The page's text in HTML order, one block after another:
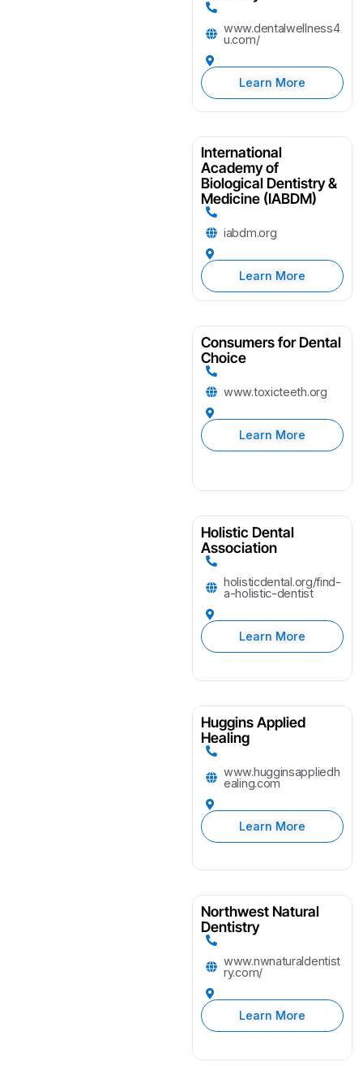
www.dentalwellness4
u.com/
Learn More
International
Academy of
Biological Dentistry &
Medicine (IABDM)
iabdm.org
Learn More
Consumers for Dental
Choice
www.toxicteeth.org
Learn More
Holistic Dental
Association
holisticdental.org/find-
a-holistic-dentist
Learn More
Huggins Applied
Healing
www.hugginsappliedh
ealing.com
Learn More
Northwest Natural
Dentistry
www.nwnaturaldentist
ry.com/
Learn More